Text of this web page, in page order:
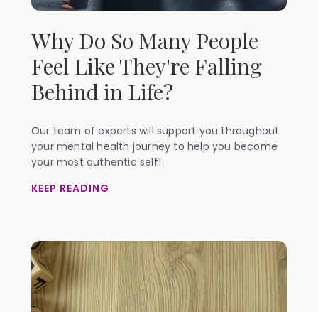
Why Do So Many People
Feel Like They're Falling
Behind in Life?
Our team of experts will support you throughout
your mental health journey to help you become
your most authentic self!
KEEP READING